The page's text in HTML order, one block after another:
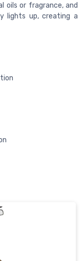
oils or fragrance, and
lights up, creating a